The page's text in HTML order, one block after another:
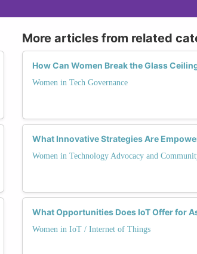
More articles from related
How Can Women Break the Glass
Women in Tech Governance
What Innovative Strategies Are
Women in Technology Advocacy and
What Opportunities Does IoT Offer for
Women in IoT / Internet of Things